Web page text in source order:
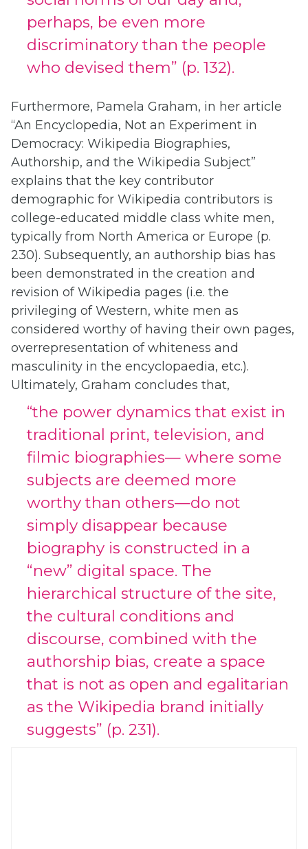
perhaps, be even more
discriminatory than the people
who devised them” (p. 132).
Furthermore, Pamela Graham, in her article
“An Encyclopedia, Not an Experiment in
Democracy: Wikipedia Biographies,
Authorship, and the Wikipedia Subject”
explains that the key contributor
demographic for Wikipedia contributors is
college-educated middle class white men,
typically from North America or Europe (p.
230). Subsequently, an authorship bias has
been demonstrated in the creation and
revision of Wikipedia pages (i.e. the
privileging of Western, white men as
considered worthy of having their own pages,
overrepresentation of whiteness and
masculinity in the encyclopaedia, etc.).
Ultimately, Graham concludes that,
“the power dynamics that exist in
traditional print, television, and
filmic biographies— where some
subjects are deemed more
worthy than others—do not
simply disappear because
biography is constructed in a
“new” digital space. The
hierarchical structure of the site,
the cultural conditions and
discourse, combined with the
authorship bias, create a space
that is not as open and egalitarian
as the Wikipedia brand initially
suggests” (p. 231).